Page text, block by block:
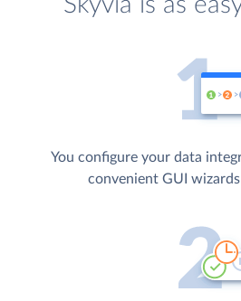
You configure your data
convenient GUI